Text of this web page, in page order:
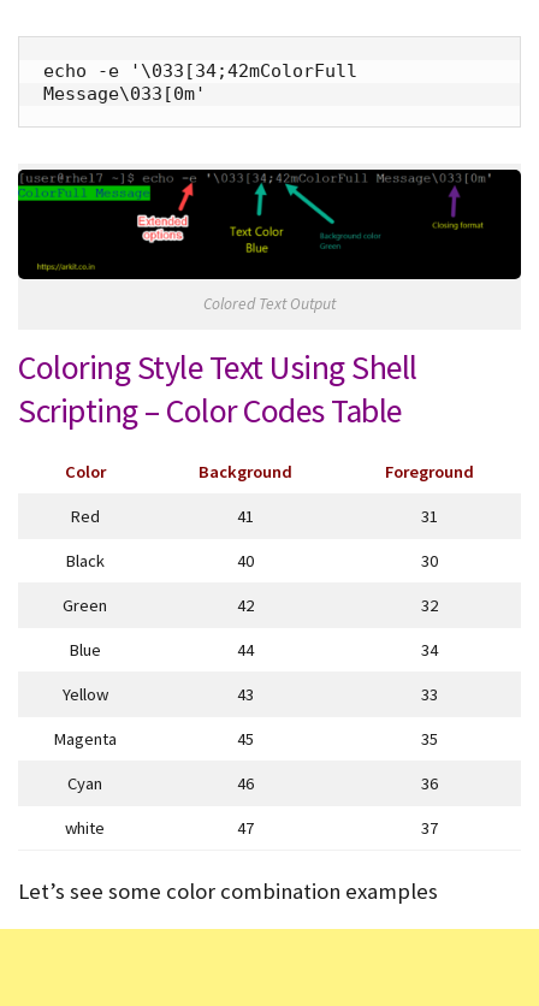
echo -e '\033[34;42mColorFull
Message\033[0m'
Colored Text Output
Coloring Style Text Using Shell
Scripting – Color Codes Table
Color Background Foreground
Red 41 31
Black 40 30
Green 42 32
Blue 44 34
Yellow 43 33
Magenta 45 35
Cyan 46 36
white 47 37
Let’s see some color combination examples